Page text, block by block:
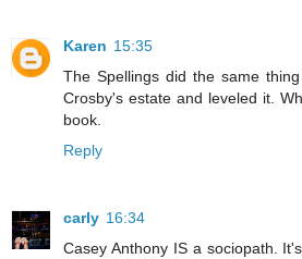
Karen 15:35
The Spellings did the same
Crosby's estate and leveled it.
book.
Reply
carly 16:34
Casey Anthony IS a sociopath.